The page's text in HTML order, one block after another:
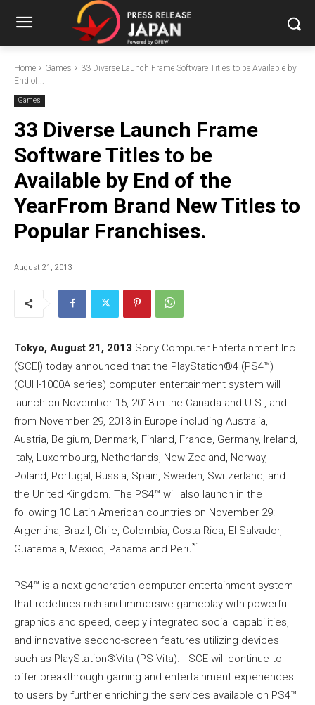
Home Games
33 Diverse Launch Frame Software Titles to be Available by
End of...
Games
33 Diverse Launch Frame
Software Titles to be
Available by End of the
YearFrom Brand New Titles to
Popular Franchises.
August 21, 2013
Tokyo, August 21, 2013 Sony Computer Entertainment Inc.
(SCEI) today announced that the PlayStation®4 (PS4™)
(CUH-1000A series) computer entertainment system will
launch on November 15, 2013 in the Canada and U.S., and
from November 29, 2013 in Europe including Australia,
Austria, Belgium, Denmark, Finland, France, Germany, Ireland,
Italy, Luxembourg, Netherlands, New Zealand, Norway,
Poland, Portugal, Russia, Spain, Sweden, Switzerland, and
the United Kingdom. The PS4™ will also launch in the
following 10 Latin American countries on November 29:
Argentina, Brazil, Chile, Colombia, Costa Rica, El Salvador,
Guatemala, Mexico, Panama and Peru*1 .
PS4™ is a next generation computer entertainment system
that redefines rich and immersive gameplay with powerful
graphics and speed, deeply integrated social capabilities,
and innovative second-screen features utilizing devices
such as PlayStation®Vita (PS Vita). SCE will continue to
offer breakthrough gaming and entertainment experiences
to users by further enriching the services available on PS4™